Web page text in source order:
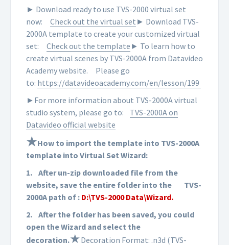
► Download ready to use TVS-2000 virtual set
now:
Check out the virtual set ► Download TVS-
2000A template to create your customized virtual
set:
Check out the template ► To learn how to
create virtual scenes by TVS-2000A from Datavideo
Academy website. Please go
to: https://datavideoacademy.com/en/lesson/199
►For more information about TVS-2000A virtual
studio system, please go to:
TVS-2000A on
Datavideo official website
★How to import the template into TVS-2000A
template into Virtual Set Wizard:
1. After un-zip downloaded file from the
website, save the entire folder into the TVS-
2000A path of : D:\TVS-2000 Data\Wizard.
2. After the folder has been saved, you could
open the Wizard and select the
decoration.★Decoration Format: .n3d (TVS-